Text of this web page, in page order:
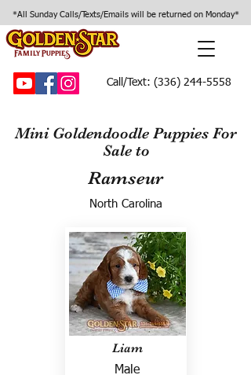
*All Sunday Calls/Texts/Emails will be returned on Monday*
Call/Text: (336) 244-5558
Mini Goldendoodle Puppies For
Sale to
Ramseur
North Carolina
Liam
Male